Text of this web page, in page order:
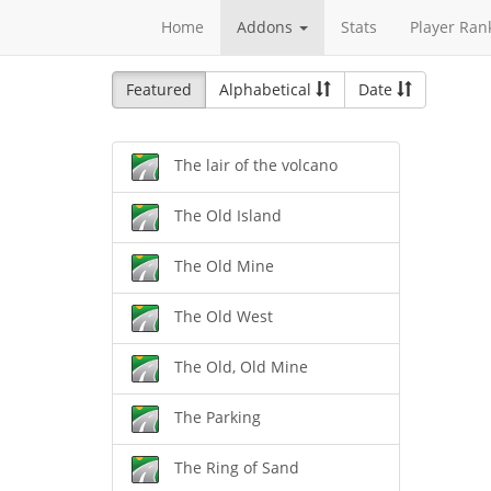
Home Addons Stats Player
Featured Alphabetical Date
The lair of the volcano
The Old Island
The Old Mine
The Old West
The Old, Old Mine
The Parking
The Ring of Sand